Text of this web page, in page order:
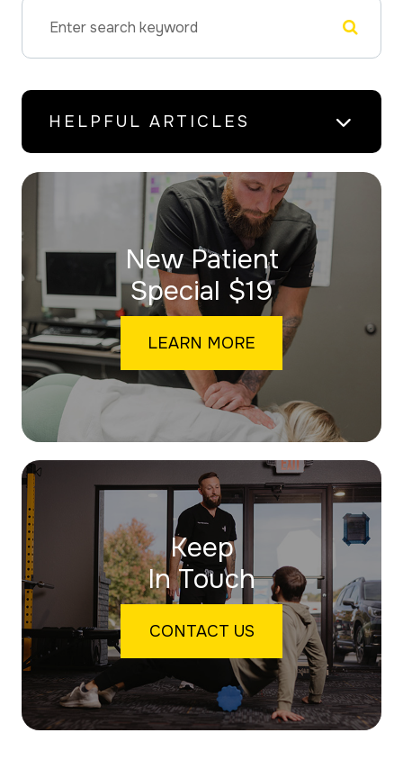
HELPFUL ARTICLES
New Patient
​​​​​​​Special $19
LEARN MORE
Keep
In Touch
CONTACT US